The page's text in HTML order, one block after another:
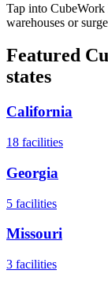
Tap into CubeWork
warehouses or
Featured
states
California
18 facilities
Georgia
5 facilities
Missouri
3 facilities